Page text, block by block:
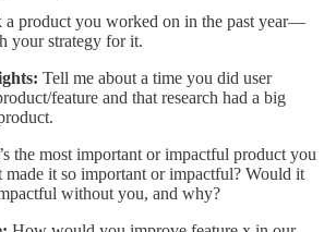
a product you worked on in the past year—
your strategy for it.
Tell me about a time you did user
feature and that research had a big
the most important or impactful product you
made it so important or impactful? Would it
without you, and why?